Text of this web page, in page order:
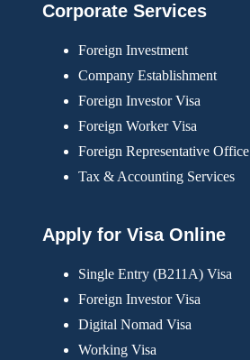
Corporate Services
Foreign Investment
Company Establishment
Foreign Investor Visa
Foreign Worker Visa
Foreign Representative Office
Tax & Accounting Services
Apply for Visa Online
Single Entry (B211A) Visa
Foreign Investor Visa
Digital Nomad Visa
Working Visa